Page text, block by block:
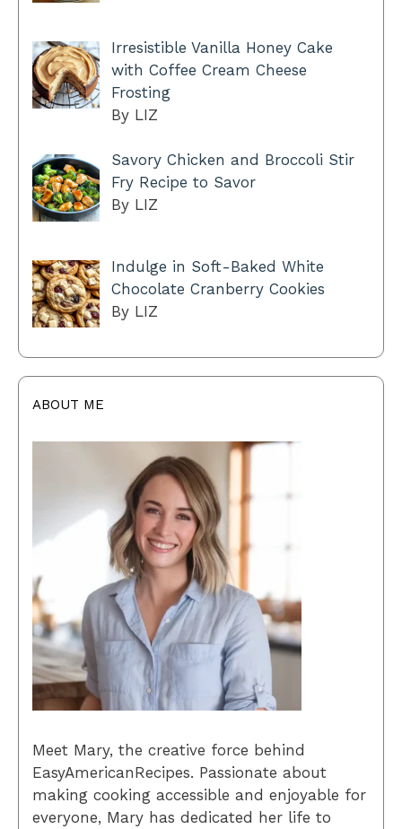
Irresistible Vanilla Honey Cake
with Coffee Cream Cheese
Frosting
By LIZ
Savory Chicken and Broccoli Stir
Fry Recipe to Savor
By LIZ
Indulge in Soft-Baked White
Chocolate Cranberry Cookies
By LIZ
ABOUT ME
Meet Mary, the creative force behind
EasyAmericanRecipes. Passionate about
making cooking accessible and enjoyable for
everyone, Mary has dedicated her life to